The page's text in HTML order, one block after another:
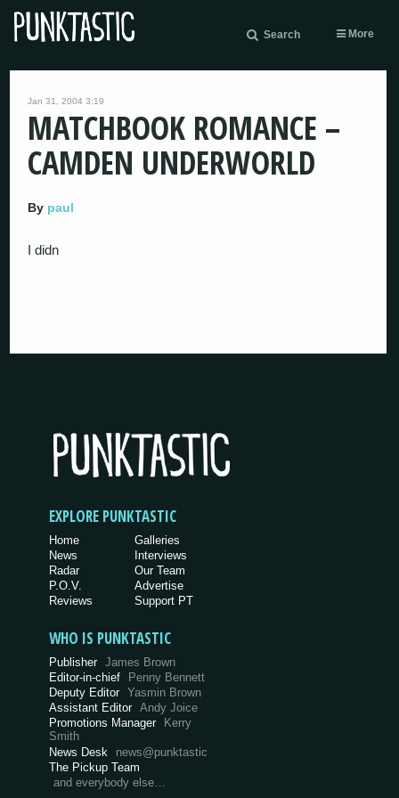
Search More
Jan 31, 2004 3:19
MATCHBOOK ROMANCE –
CAMDEN UNDERWORLD
By paul
I didn
EXPLORE PUNKTASTIC
Home
News
Radar
P.O.V.
Reviews
Galleries
Interviews
Our Team
Advertise
Support PT
WHO IS PUNKTASTIC
Publisher James Brown
Editor-in-chief
Penny Bennett
Deputy Editor Yasmin Brown
Assistant Editor Andy Joice
Promotions Manager Kerry
Smith
News Desk
news@punktastic
The Pickup Team
and everybody else…